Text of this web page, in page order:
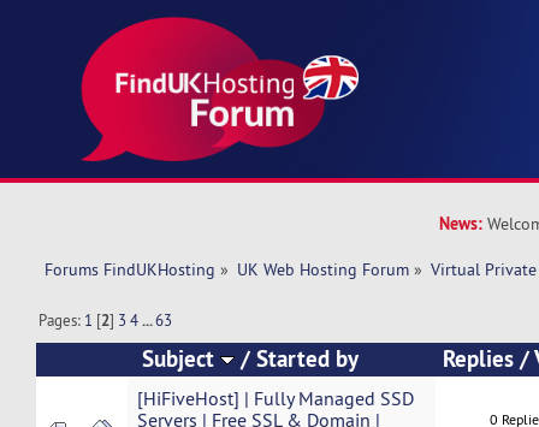
News:
Forums FindUKHosting » UK Web Hosting Forum » Virtual Private
Pages: 1 [2] 3 4 ...63
Subject /Started by Replies/
[HiFiveHost] | Fully Managed SSD
Servers | Free SSL & Domain |
0